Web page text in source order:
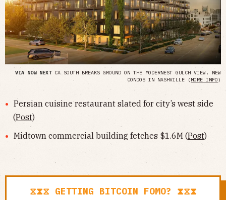
VIA NOW NEXT CA SOUTH BREAKS GROUND ON THE MODERNEST GULCH VIEW, NEW
CONDOS IN NASHVILLE (MORE INFO)
Persian cuisine restaurant slated for city’s west side
(Post)
Midtown commercial building fetches $1.6M (Post)
⧖⧗⧖ GETTING BITCOIN FOMO? ⧗⧖⧗